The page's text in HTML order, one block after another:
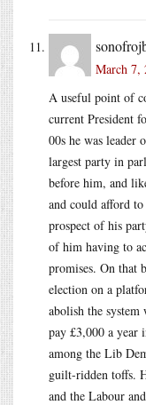
March 7,
A useful point of
current President
00s he was
largest party in
before him, and
and could afford to
prospect of his
of him having to
promises. On that
election on a
abolish the
pay £3,000 a year
among the Lib
guilt-ridden toffs.
and the Labour